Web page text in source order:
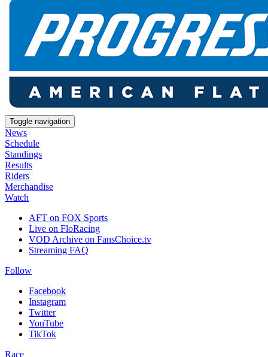
Toggle navigation
News
Schedule
Standings
Results
Riders
Merchandise
Watch
AFT on FOX Sports
Live on FloRacing
VOD Archive on FansChoice.tv
Streaming FAQ
Follow
Facebook
Instagram
Twitter
YouTube
TikTok
Race